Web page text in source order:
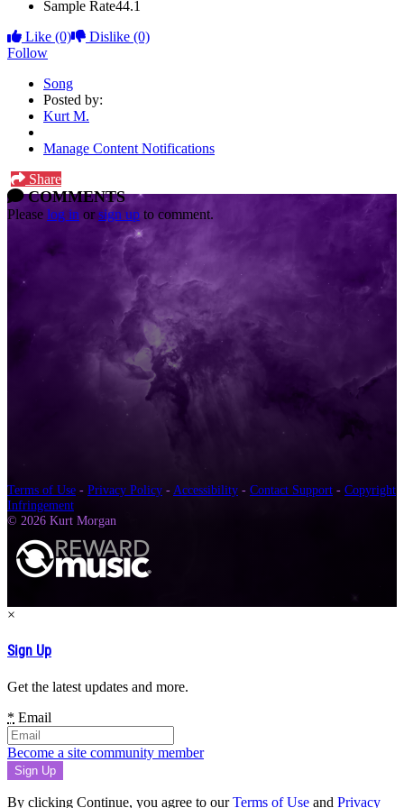
Sample Rate44.1
Like (0) Dislike (0)
Follow
Song
Posted by:
Kurt M.
Manage Content Notifications
Share
COMMENTS
Please log in orsign up to comment.
Terms of Use - Privacy Policy - Accessibility - Contact Support - Copyright
Infringement
© 2026 Kurt Morgan
×
Sign Up
Get the latest updates and more.
* Email
Become a site community member
By clicking Continue, you agree to ourTerms of Use and Privacy